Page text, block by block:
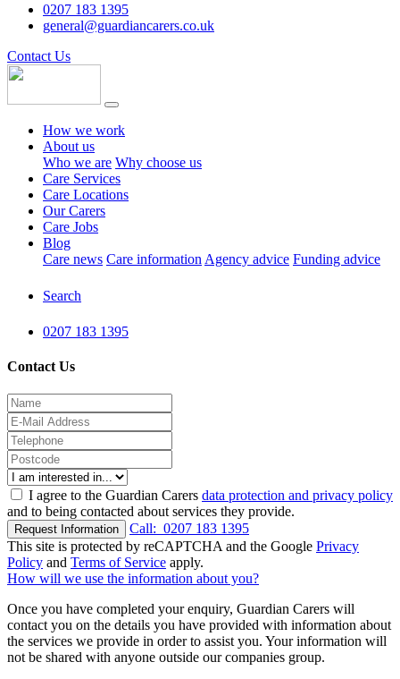
0207 183 1395
general@guardiancarers.co.uk
Contact Us
How we work
About us
Who we are Why choose us
Care Services
Care Locations
Our Carers
Care Jobs
Blog
Care news Care information Agency advice Funding advice
Search
0207 183 1395
Contact Us
I agree to the Guardian Carers data protection and privacy policy
and to being contacted about services they provide.
Request Information Call: 0207 183 1395
This site is protected by reCAPTCHA and the Google Privacy
Policy and Terms of Service apply.
How will we use the information about you?
Once you have completed your enquiry, Guardian Carers will
contact you on the details you have provided with information about
the services we provide in order to assist you. Your information will
not be shared with anyone outside our companies group.